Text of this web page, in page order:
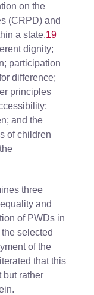
on the
(CRPD) and
a state.19
dignity;
participation
difference;
principles
and the
of children
three
and
of PWDs in
selected
of the
that this
but rather